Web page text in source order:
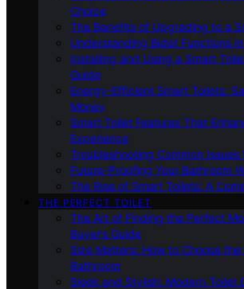
Choice
The Benefits of Upgrading to a
Understanding Bidet Functions
Installing and Using a Smart
Guide
Energy-Efficient Smart Toilets:
Money
Smart Toilet Features That
Experience
Troubleshooting Common Issues
Future-Proofing Your Bathroom
The Rise of Smart Toilets: A
THE PERFECT TOILET
The Art of Finding the Perfect
Buyer’s Guide
Size Matters: How to Choose
Bathroom
Sleek and Stylish: Modern Toilet